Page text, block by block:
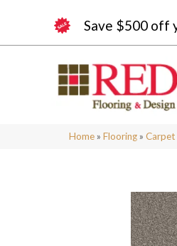
Save $500 off
Home » Flooring » Carpet